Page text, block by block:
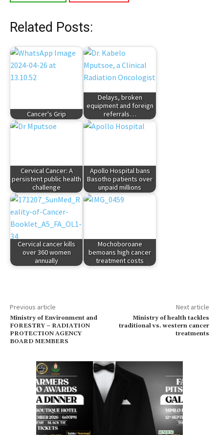
Related Posts:
Cancer's Grip
Delays, broken
equipment and foreign
referrals…
Cervical Cancer: A
persistent public health
challenge
Apollo Hospital bans
Basotho patients over
unpaid millions
Cervical cancer kills
over 360 women
annually
Mochoboroane
bemoans high cancer
treatment costs
Previous article
Ministry of Environment and
FORESTRY – RADIATION
PROTECTION AGENCY
BOARD MEMBERS
Next article
Ministry of health tackles
traditional vs. western cancer
treatments